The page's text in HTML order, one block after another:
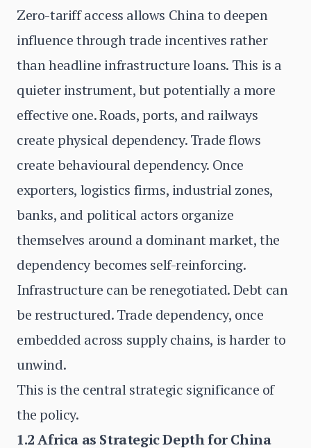
Zero-tariff access allows China to deepen
influence through trade incentives rather
than headline infrastructure loans. This is a
quieter instrument, but potentially a more
effective one. Roads, ports, and railways
create physical dependency. Trade flows
create behavioural dependency. Once
exporters, logistics firms, industrial zones,
banks, and political actors organize
themselves around a dominant market, the
dependency becomes self-reinforcing.
Infrastructure can be renegotiated. Debt can
be restructured. Trade dependency, once
embedded across supply chains, is harder to
unwind.
This is the central strategic significance of
the policy.
1.2 Africa as Strategic Depth for China